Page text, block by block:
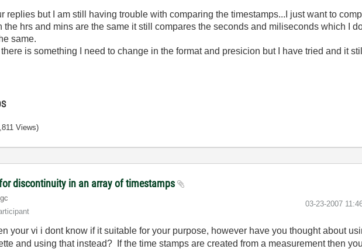
replies but I am still having trouble with comparing the timestamps...I just want to
the hrs and mins are the same it still compares the seconds and miliseconds which I
same.
there is something I need to change in the format and presicion but I have tried and it
Views)
discontinuity in an array of timestamps
‎03-23-2007
your vi i dont know if it suitable for your purpose, however have you thought about
and using that instead? If the time stamps are created from a measurement then